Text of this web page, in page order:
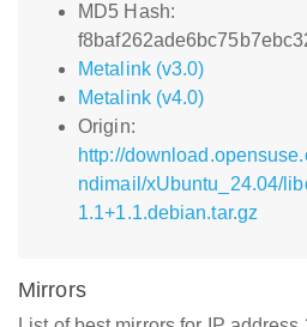
MD5 Hash:
Metalink (v3.0)
Metalink (v4.0)
Origin:
http://
ndimail/xUbuntu_24.04/
1.1+1.1.debian.tar.gz
Mirrors